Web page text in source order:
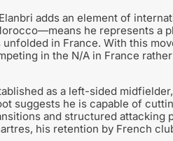
adds an element of
he represents a
in France. With this
in the N/A in France
as a left-sided
suggests he is capable of
and structured attacking
his retention by French